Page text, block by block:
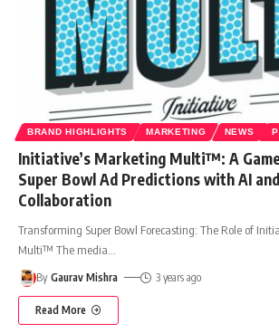
BRAND HIGHLIGHTS MARKETING NEWS
Initiative’s Marketing Multi™: A
Super Bowl Ad Predictions with AI
Collaboration
Transforming Super Bowl Forecasting: The Role of
Multi™ The media
By Gaurav Mishra 3 years ago
Read More